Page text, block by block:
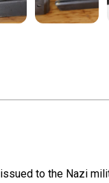
to the Nazi